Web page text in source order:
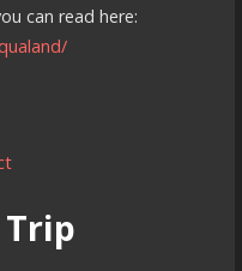
can read here: